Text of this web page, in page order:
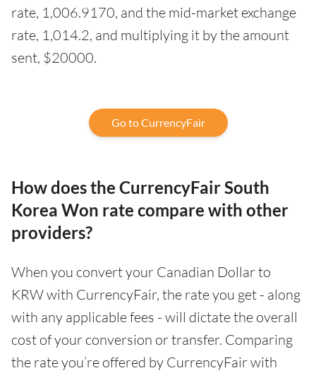
rate, 1,006.9170, and the mid-market exchange
rate, 1,014.2, and multiplying it by the amount
sent, $20000.
Go to CurrencyFair
How does the CurrencyFair South
Korea Won rate compare with other
providers?
When you convert your Canadian Dollar to
KRW with CurrencyFair, the rate you get - along
with any applicable fees - will dictate the overall
cost of your conversion or transfer. Comparing
the rate you’re offered by CurrencyFair with